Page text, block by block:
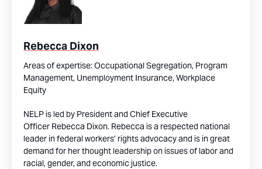
Rebecca Dixon
Areas of expertise:Occupational Segregation, Program
Management, Unemployment Insurance,Workplace
Equity
NELP is led by President and Chief Executive
Officer Rebecca Dixon. Rebecca is a respected national
leader in federal workers’ rights advocacy and is in great
demand for her thought leadership on issues of labor and
racial, gender, and economic justice.